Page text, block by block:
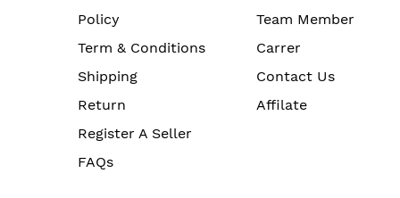
Policy
Term & Conditions
Shipping
Return
Register A Seller
FAQs
Team Member
Carrer
Contact Us
Affilate